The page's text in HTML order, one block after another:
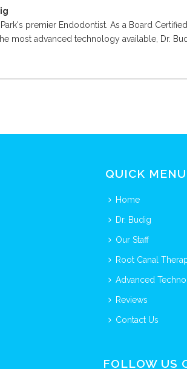
premier Endodontist. As a Board
most advanced technology available, Dr.
QUICK MENU
Home
Dr. Budig
Our Staff
Root Canal
Advanced
Reviews
Contact Us
FOLLOW US